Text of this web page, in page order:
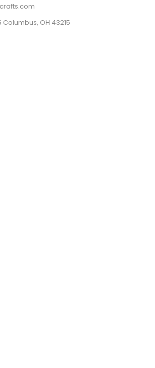
OH 43215